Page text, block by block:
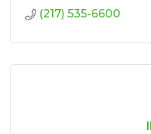
(217) 535-6600